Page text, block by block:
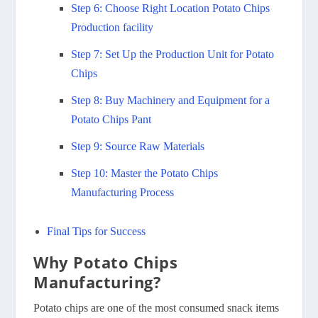
Step 6: Choose Right Location Potato Chips
Production facility
Step 7: Set Up the Production Unit for Potato
Chips
Step 8: Buy Machinery and Equipment for a
Potato Chips Pant
Step 9: Source Raw Materials
Step 10: Master the Potato Chips
Manufacturing Process
Final Tips for Success
Why Potato Chips
Manufacturing?
Potato chips are one of the most consumed snack items